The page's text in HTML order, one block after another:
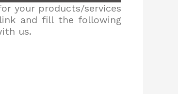
your products/services
and fill the following
us.